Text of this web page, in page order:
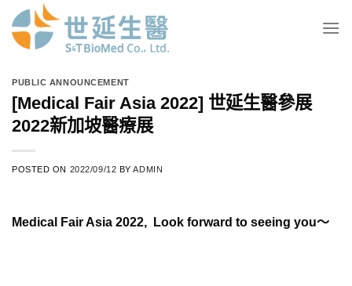
Skip
content
PUBLIC ANNOUNCEMENT
[Medical Fair Asia 2022] 世延生醫參展
2022新加坡醫療展
POSTED ON 2022/09/12 BYADMIN
Medical Fair Asia 2022, Look forward to seeing you～